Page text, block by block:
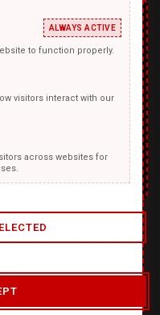
ALWAYS ACTIVE
to function properly.
visitors interact with our
across websites for